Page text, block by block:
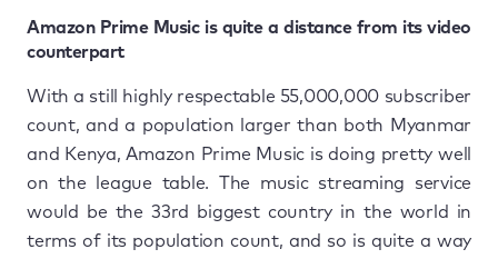
Amazon Prime Music is quite a distance from its video
counterpart
With a still highly respectable 55,000,000 subscriber
count, and a population larger than both Myanmar
and Kenya, Amazon Prime Music is doing pretty well
on the league table. The music streaming service
would be the 33rd biggest country in the world in
terms of its population count, and so is quite a way